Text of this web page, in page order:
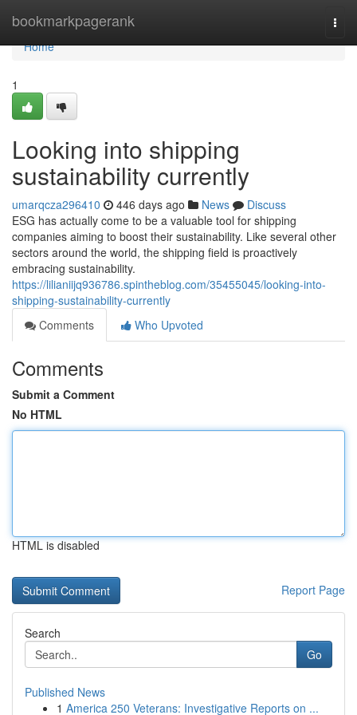
bookmarkpagerank
Home
Home
1
Looking into shipping
sustainability currently
umarqcza296410 446 days ago News
Discuss
ESG has actually come to be a valuable tool for shipping
companies aiming to boost their sustainability. Like several other
sectors around the world, the shipping field is proactively
embracing sustainability.
https://lilianiijq936786.spintheblog.com/35455045/looking-into-
shipping-sustainability-currently
Comments
Who Upvoted
Comments
Submit a Comment
No HTML
HTML is disabled
Report Page
Search
Go
Published News
1 America 250 Veterans: Investigative Reports on ...